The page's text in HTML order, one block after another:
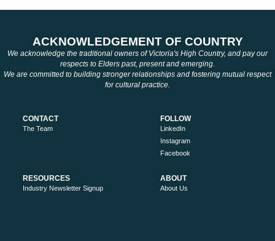
ACKNOWLEDGEMENT OF COUNTRY
We acknowledge the traditional owners of Victoria's High Country, and pay our
respects to Elders past, present and emerging.
We are committed to building stronger relationships and fostering mutual respect
for cultural practice.
CONTACT
The Team
FOLLOW
LinkedIn
Instagram
Facebook
RESOURCES
Industry Newsletter Signup
ABOUT
About Us